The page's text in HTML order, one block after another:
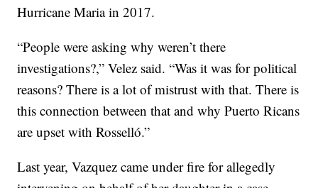
Hurricane Maria in 2017.
“People were asking why weren’t there
investigations?,” Velez said. “Was it was for political
reasons? There is a lot of mistrust with that. There is
this connection between that and why Puerto Ricans
are upset with Rosselló.”
Last year, Vazquez came under fire for allegedly